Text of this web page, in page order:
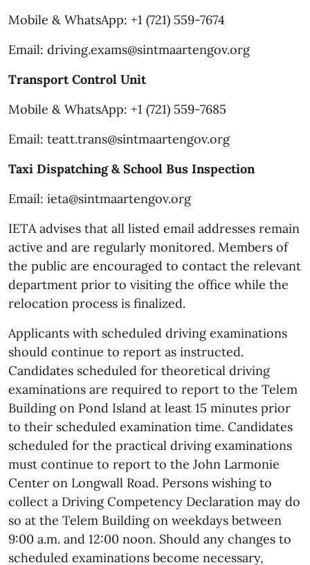
Mobile & WhatsApp: +1 (721) 559-7674
Email: driving.exams@sintmaartengov.org
Transport Control Unit
Mobile & WhatsApp: +1 (721) 559-7685
Email: teatt.trans@sintmaartengov.org
Taxi Dispatching & School Bus Inspection
Email: ieta@sintmaartengov.org
IETA advises that all listed email addresses remain
active and are regularly monitored. Members of
the public are encouraged to contact the relevant
department prior to visiting the office while the
relocation process is finalized.
Applicants with scheduled driving examinations
should continue to report as instructed.
Candidates scheduled for theoretical driving
examinations are required to report to the Telem
Building on Pond Island at least 15 minutes prior
to their scheduled examination time. Candidates
scheduled for the practical driving examinations
must continue to report to the John Larmonie
Center on Longwall Road. Persons wishing to
collect a Driving Competency Declaration may do
so at the Telem Building on weekdays between
9:00 a.m. and 12:00 noon. Should any changes to
scheduled examinations become necessary,